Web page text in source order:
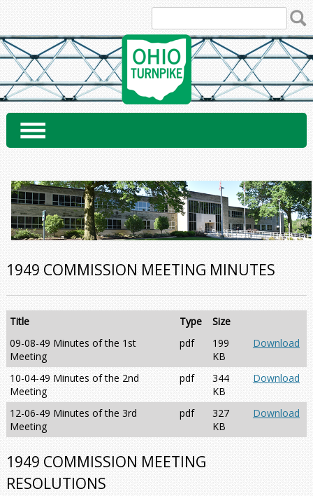
content
1949 COMMISSION MEETING MINUTES
Title Type
Size
09-08-49 Minutes of the 1st
Meeting
pdf
199
KB
Download
10-04-49 Minutes of the 2nd
Meeting
pdf
344
KB
Download
12-06-49 Minutes of the 3rd
Meeting
pdf
327
KB
Download
1949 COMMISSION MEETING
RESOLUTIONS